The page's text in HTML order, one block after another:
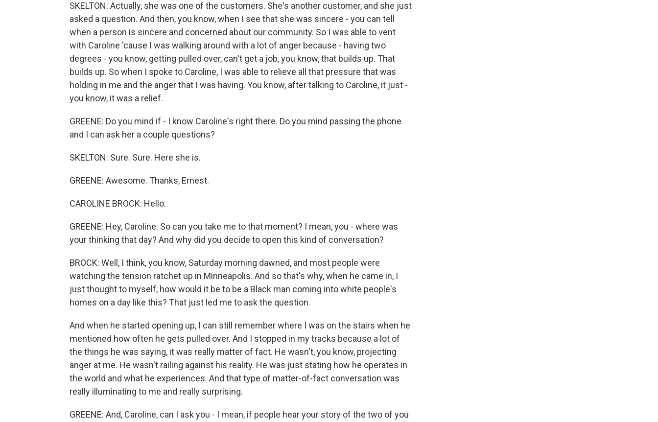
SKELTON: Actually, she was one of the customers. She's another customer, and she just
asked a question. And then, you know, when I see that she was sincere - you can tell
when a person is sincere and concerned about our community. So I was able to vent
with Caroline 'cause I was walking around with a lot of anger because - having two
degrees - you know, getting pulled over, can't get a job, you know, that builds up. That
builds up. So when I spoke to Caroline, I was able to relieve all that pressure that was
holding in me and the anger that I was having. You know, after talking to Caroline, it just -
you know, it was a relief.
GREENE: Do you mind if - I know Caroline's right there. Do you mind passing the phone
and I can ask her a couple questions?
SKELTON: Sure. Sure. Here she is.
GREENE: Awesome. Thanks, Ernest.
CAROLINE BROCK: Hello.
GREENE: Hey, Caroline. So can you take me to that moment? I mean, you - where was
your thinking that day? And why did you decide to open this kind of conversation?
BROCK: Well, I think, you know, Saturday morning dawned, and most people were
watching the tension ratchet up in Minneapolis. And so that's why, when he came in, I
just thought to myself, how would it be to be a Black man coming into white people's
homes on a day like this? That just led me to ask the question.
And when he started opening up, I can still remember where I was on the stairs when he
mentioned how often he gets pulled over. And I stopped in my tracks because a lot of
the things he was saying, it was really matter of fact. He wasn't, you know, projecting
anger at me. He wasn't railing against his reality. He was just stating how he operates in
the world and what he experiences. And that type of matter-of-fact conversation was
really illuminating to me and really surprising.
GREENE: And, Caroline, can I ask you - I mean, if people hear your story of the two of you